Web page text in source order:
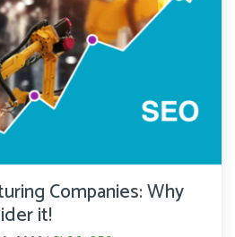
Companies: Why
it!